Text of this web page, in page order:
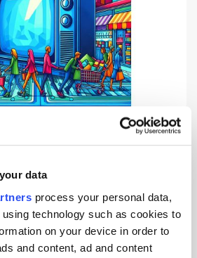
data
process your personal data,
technology such as cookies to
on your device in order to
and content, ad and content
of the key pillars for 2024 across the media,
industries. Therefore, it isn’t surprising that
to buy TV manufacturer Vizio for a hefty
Retail Media